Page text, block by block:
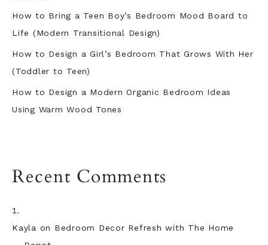
How to Bring a Teen Boy’s Bedroom Mood Board to
Life (Modern Transitional Design)
How to Design a Girl’s Bedroom That Grows With Her
(Toddler to Teen)
How to Design a Modern Organic Bedroom Ideas
Using Warm Wood Tones
Recent Comments
Kayla on Bedroom Decor Refresh with The Home